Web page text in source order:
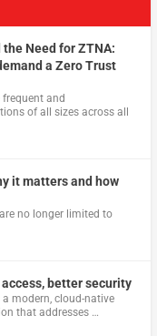
Need for ZTNA:
a Zero Trust
and
of all sizes across all
it matters and how
no longer limited to
better security
modern, cloud-native
that addresses …